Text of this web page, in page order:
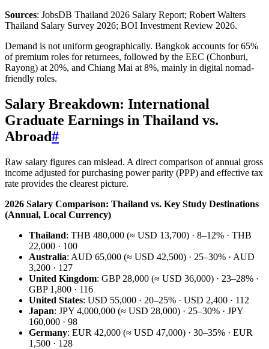
Sources: JobsDB Thailand 2026 Salary Report; Robert Walters
Thailand Salary Survey 2026; BOI Investment Review 2026.
Demand is not uniform geographically. Bangkok accounts for 65%
of premium roles for returnees, followed by the EEC (Chonburi,
Rayong) at 20%, and Chiang Mai at 8%, mainly in digital nomad-
friendly roles.
Salary Breakdown: International
Graduate Earnings in Thailand vs.
Abroad#
Raw salary figures can mislead. A direct comparison of annual gross
income adjusted for purchasing power parity (PPP) and effective tax
rate provides the clearest picture.
2026 Salary Comparison: Thailand vs. Key Study Destinations
(Annual, Local Currency)
Thailand: THB 480,000 (≈ USD 13,700) · 8–12% · THB
22,000 · 100
Australia: AUD 65,000 (≈ USD 42,500) · 25–30% · AUD
3,200 · 127
United Kingdom: GBP 28,000 (≈ USD 36,000) · 23–28% ·
GBP 1,800 · 116
United States: USD 55,000 · 20–25% · USD 2,400 · 112
Japan: JPY 4,000,000 (≈ USD 28,000) · 25–30% · JPY
160,000 · 98
Germany: EUR 42,000 (≈ USD 47,000) · 30–35% · EUR
1,500 · 128